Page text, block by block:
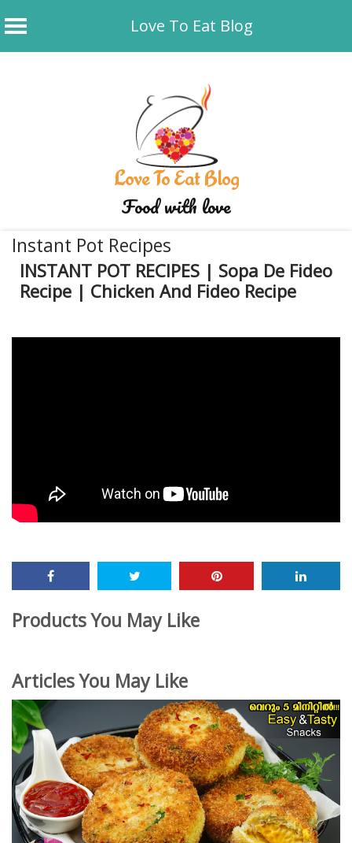
Love To Eat Blog
Love To Eat Blog
Food with love
Instant Pot Recipes
INSTANT POT RECIPES | Sopa De Fideo
Recipe | Chicken And Fideo Recipe
Products You May Like
Articles You May Like